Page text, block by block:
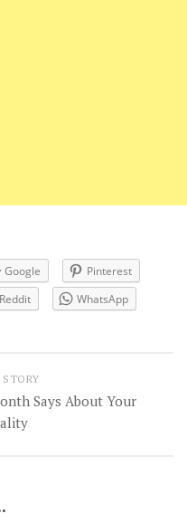
Google
Pinterest
Reddit WhatsApp
Says About Your